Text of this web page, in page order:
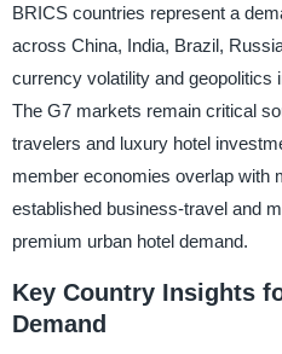
BRICS countries represent a
across China, India, Brazil,
currency volatility and geopolitics
The G7 markets remain critical
travelers and luxury hotel
member economies overlap with
established business-travel and
premium urban hotel demand.
Key Country Insights
Demand